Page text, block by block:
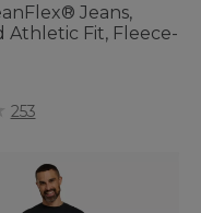
Jeans,
Athletic Fit, Fleece-
Rating
253